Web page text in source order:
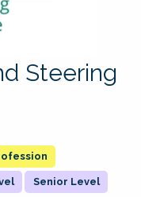
Steering
Senior Level